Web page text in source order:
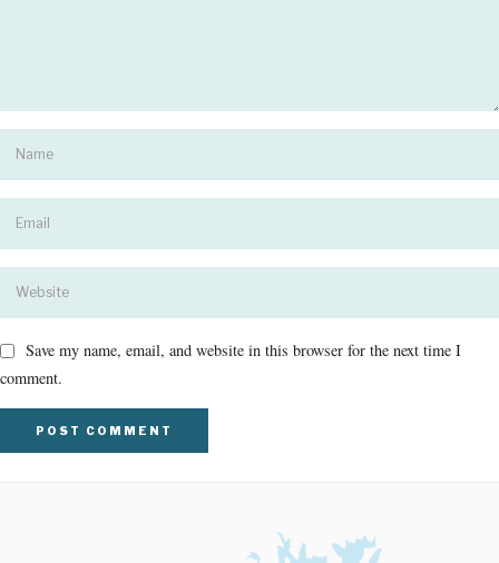
Save my name, email, and website in this browser for the next time I
comment.